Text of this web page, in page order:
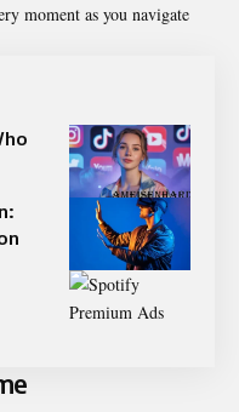
moment as you navigate